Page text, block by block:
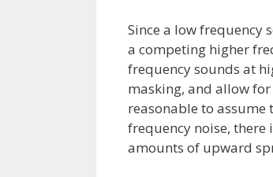
Since a low
a competing higher
frequency sounds at
masking, and allow
reasonable to
frequency noise, there
amounts of upward